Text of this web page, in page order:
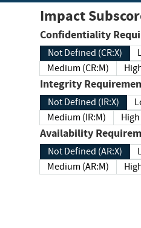
Impact
Not Defined (CR:X)
Medium (CR:M)
Integrity
Not Defined (IR:X)
Medium (IR:M)
Availability
Not Defined (AR:X)
Medium (AR:M)